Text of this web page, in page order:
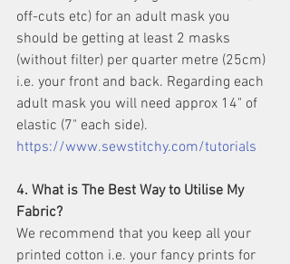
off-cuts etc) for an adult mask you
should be getting at least 2 masks
(without filter) per quarter metre (25cm)
i.e. your front and back. Regarding each
adult mask you will need approx 14" of
elastic (7" each side).
https://www.sewstitchy.com/tutorials
4. What is The Best Way to Utilise My
Fabric?
We recommend that you keep all your
printed cotton i.e. your fancy prints for